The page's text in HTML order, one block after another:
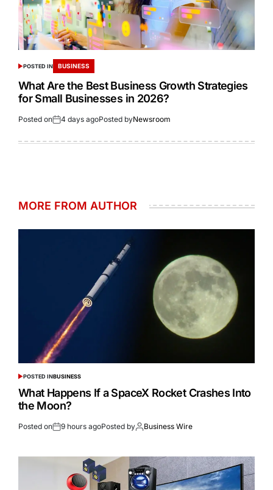
POSTED IN BUSINESS
What Are the Best Business Growth Strategies
for Small Businesses in 2026?
Posted on 4 days agoPosted byNewsroom
MORE FROM AUTHOR
POSTED INBUSINESS
What Happens If a SpaceX Rocket Crashes Into
the Moon?
Posted on 9 hours agoPosted by Business Wire